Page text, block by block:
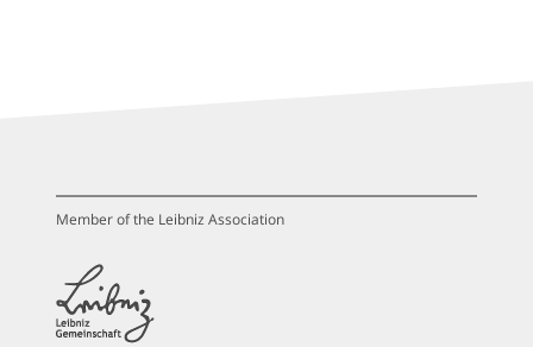
Member of the Leibniz Association